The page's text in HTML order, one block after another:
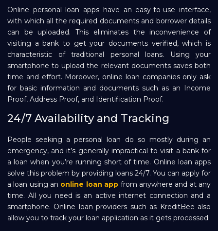
Online personal loan apps have an easy-to-use interface,
with which all the required documents and borrower details
can be uploaded. This eliminates the inconvenience of
visiting a bank to get your documents verified, which is
characteristic of traditional personal loans. Using your
smartphone to upload the relevant documents saves both
time and effort. Moreover, online loan companies only ask
for basic information and documents such as an Income
Proof, Address Proof, and Identification Proof.
24/7 Availability and Tracking
People seeking a personal loan do so mostly during an
emergency, and it’s generally impractical to visit a bank for
a loan when you’re running short of time. Online loan apps
solve this problem by providing loans 24/7. You can apply for
a loan using an online loan app from anywhere and at any
time. All you need is an active internet connection and a
smartphone. Online loan providers such as KreditBee also
allow you to track your loan application as it gets processed.